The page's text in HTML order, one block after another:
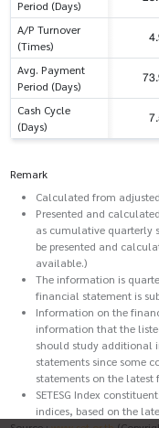
Period (Days)
A/P Turnover
(Times)
Avg. Payment
Period (Days)
Cash Cycle
(Days)
Remark
Calculated from
Presented and
as cumulative quarterly
be presented and
available.)
The information is
financial statement is
Information on the
information that the
should study additional
statements since some
statements on the latest
SETESG Index
indices, based on the